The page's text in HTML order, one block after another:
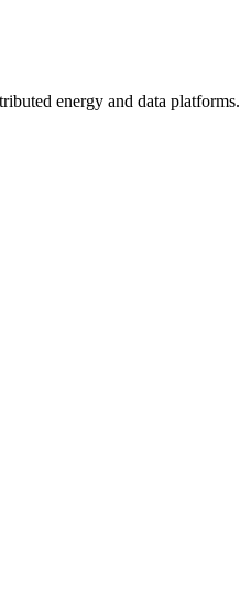
energy and data platforms.